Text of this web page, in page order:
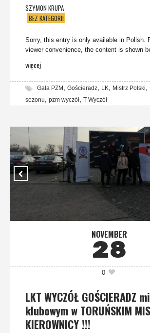
SZYMON KRUPA
BEZ KATEGORII
Sorry, this entry is only available in Polish.
viewer convenience, the content is shown
więcej
Gala PZM , Gościeradz, LK, Mistrz Polski,
sezonu, pzm wyczół, T Wyczół
NOVEMBER
28
0
LKT WYCZÓŁ GOŚCIERADZ
klubowym w TORUŃSKIM
KIEROWNICY !!!